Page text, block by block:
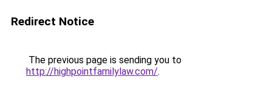
Redirect Notice
The previous page is sending you to
http://highpointfamilylaw.com/.